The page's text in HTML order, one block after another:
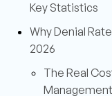
Key Statistics
Why Denial
2026
The Real
Management